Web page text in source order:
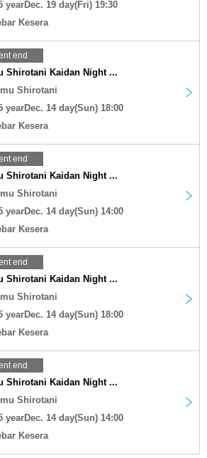
yearDec. 19 day(Fri) 19:30
Kesera
end
Shirotani Kaidan Night ...
Shirotani
yearDec. 14 day(Sun) 18:00
Kesera
end
Shirotani Kaidan Night ...
Shirotani
yearDec. 14 day(Sun) 14:00
Kesera
end
Shirotani Kaidan Night ...
Shirotani
yearDec. 14 day(Sun) 18:00
Kesera
end
Shirotani Kaidan Night ...
Shirotani
yearDec. 14 day(Sun) 14:00
Kesera